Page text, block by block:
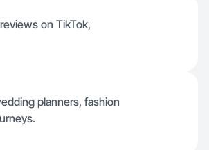
on TikTok,
planners, fashion